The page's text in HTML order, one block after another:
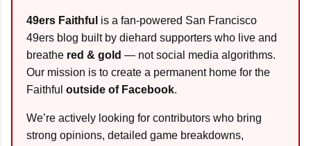
49ers Faithful is a fan-powered San Francisco
49ers blog built by diehard supporters who live and
breathe red & gold — not social media algorithms.
Our mission is to create a permanent home for the
Faithful outside of Facebook.
We’re actively looking for contributors who bring
strong opinions, detailed game breakdowns,